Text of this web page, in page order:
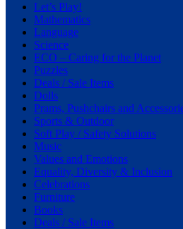
Let’s Play!
Mathematics
Language
Science
ECO – Caring for the Planet
Puzzles
Deals / Sale Items
Dolls
Prams, Pushchairs and
Sports & Outdoor
Soft Play / Safety Solutions
Music
Values and Emotions
Equality, Diversity & Inclusion
Celebrations
Furniture
Books
Deals / Sale Items